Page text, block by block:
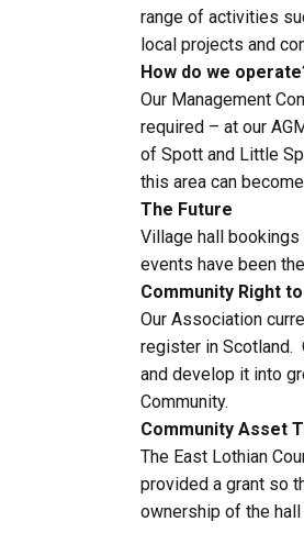
range of activities
local projects and
How do we
Our Management
required – at our
of Spott and Little
this area can
The Future
Village hall
events have been
Community Right
Our Association
register in Scotland.
and develop it into
Community.
Community Asset
The East Lothian
provided a grant so
ownership of the